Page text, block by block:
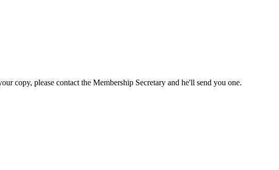
copy, please contact the Membership Secretary and he'll send you one.